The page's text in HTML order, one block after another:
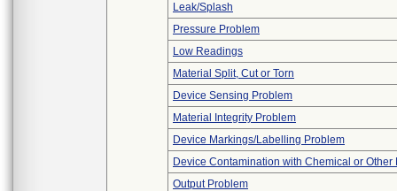
Leak/Splash
Pressure Problem
Low Readings
Material Split, Cut or Torn
Device Sensing Problem
Material Integrity Problem
Device Markings/Labelling Problem
Device Contamination with Chemical or Other
Output Problem